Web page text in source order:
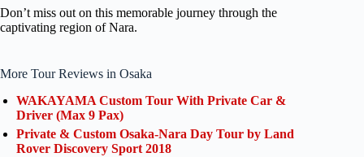
Don’t miss out on this memorable journey through the
captivating region of Nara.
More Tour Reviews in Osaka
WAKAYAMA Custom Tour With Private Car &
Driver (Max 9 Pax)
Private & Custom Osaka-Nara Day Tour by Land
Rover Discovery Sport 2018